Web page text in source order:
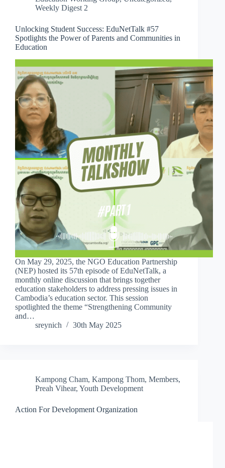
Weekly Digest 2
Unlocking Student Success: EduNetTalk #57
Spotlights the Power of Parents and Communities in
Education
On May 29, 2025, the NGO Education Partnership
(NEP) hosted its 57th episode of EduNetTalk, a
monthly online discussion that brings together
education stakeholders to address pressing issues in
Cambodia’s education sector. This session
spotlighted the theme “Strengthening Community
and…
sreynich
30th May 2025
Kampong Cham, Kampong Thom, Members,
Preah Vihear, Youth Development
Action For Development Organization